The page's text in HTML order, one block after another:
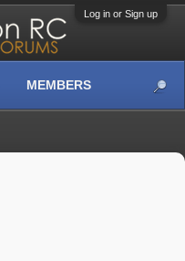
Log in or Sign up
MEMBERS